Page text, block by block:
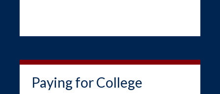
Paying for College